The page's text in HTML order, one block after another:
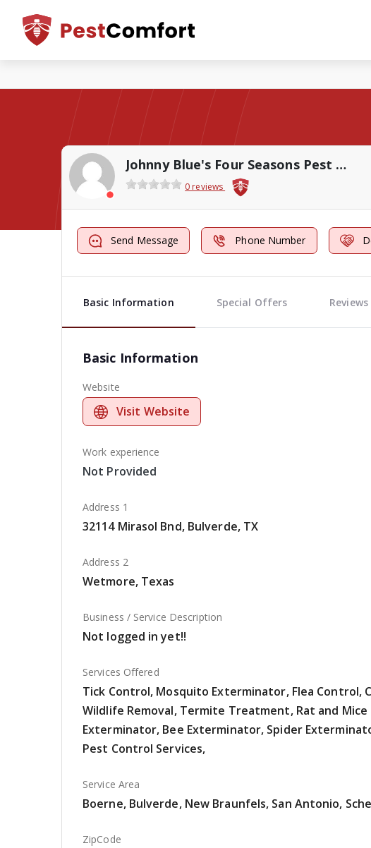
Johnny Blue's Four Seasons Pest Control
0 reviews
Send Message Phone Number
Basic Information Special Offers
Basic Information
Website
Visit Website
Work experience
Not Provided
Address 1
32114 Mirasol Bnd, Bulverde, TX
Address 2
Wetmore, Texas
Business / Service Description
Not logged in yet!!
Services Offered
Tick Control, Mosquito Exterminator, Flea Control,
Wildlife Removal, Termite Treatment, Rat and
Exterminator, Bee Exterminator, Spider
Pest Control Services,
Service Area
Boerne, Bulverde, New Braunfels, San Antonio,
ZipCode